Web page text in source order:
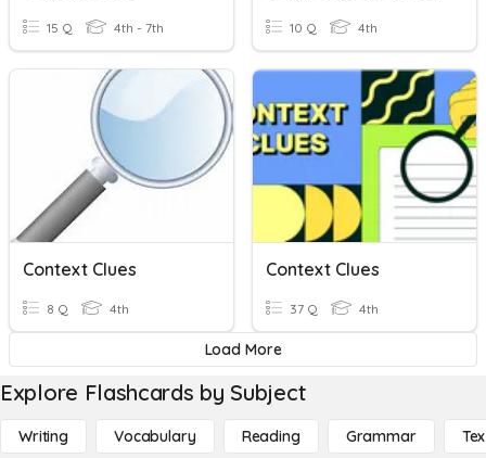
15 Q 4th - 7th 10 Q 4th
Context Clues
8 Q 4th
Context Clues
37 Q 4th
Load More
Explore Flashcards by Subject
Writing Vocabulary Reading Grammar